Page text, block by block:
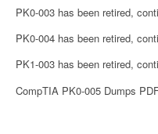
PK0-003 has been retired,
PK0-004 has been retired,
PK1-003 has been retired,
CompTIA PK0-005 Dumps